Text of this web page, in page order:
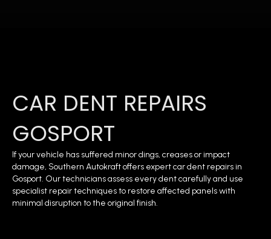
CAR DENT REPAIRS
GOSPORT
If your vehicle has suffered minor dings, creases or impact
damage, Southern Autokraft offers expert car dent repairs in
Gosport. Our technicians assess every dent carefully and use
specialist repair techniques to restore affected panels with
minimal disruption to the original finish.